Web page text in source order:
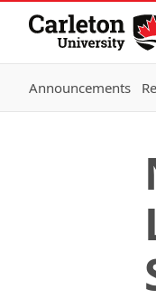
Skip to Content
Announcements